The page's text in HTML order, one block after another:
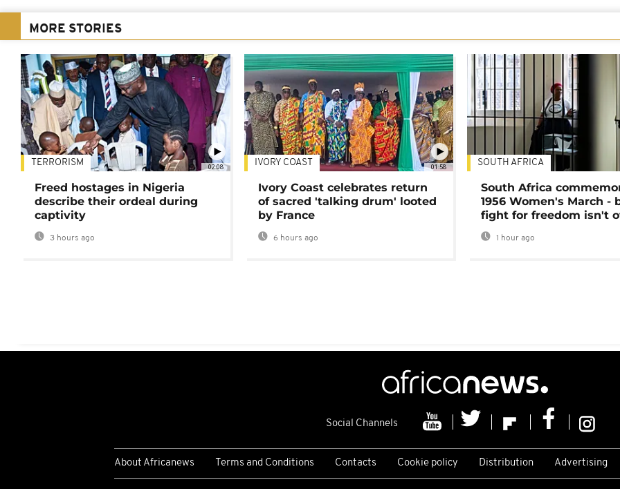
MORE STORIES
02:08
TERRORISM
Freed hostages in Nigeria
describe their ordeal during
captivity
3 hours ago
01:58
IVORY COAST
Ivory Coast celebrates return
of sacred 'talking drum' looted
by France
6 hours ago
SOUTH AFRICA
South Africa
1956 Women's March -
fight for freedom isn't
1 hour ago
Social Channels
About Africanews Terms and Conditions Contacts Cookie policy Distribution Advertising